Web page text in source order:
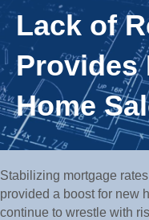
Lack of
Provides
Home
Stabilizing mortgage
provided a boost for new
continue to wrestle with